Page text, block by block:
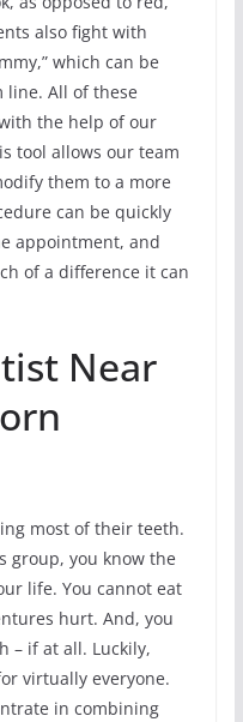
also fight with
which can be
line. All of these
the help of our
tool allows our team
them to a more
can be quickly
appointment, and
of a difference it can
Near
most of their teeth.
group, you know the
life. You cannot eat
hurt. And, you
– if at all. Luckily,
virtually everyone.
in combining